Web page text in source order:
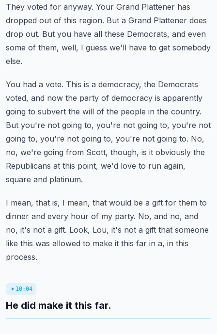
They voted for anyway. Your Grand Plattener has
dropped out of this region. But a Grand Plattener does
drop out. But you have all these Democrats, and even
some of them, well, I guess we'll have to get somebody
else.
You had a vote. This is a democracy, the Democrats
voted, and now the party of democracy is apparently
going to subvert the will of the people in the country.
But you're not going to, you're not going to, you're not
going to, you're not going to, you're not going to. No,
no, we're going from Scott, though, is it obviously the
Republicans at this point, we'd love to run again,
square and platinum.
I mean, that is, I mean, that would be a gift for them to
dinner and every hour of my party. No, and no, and
no, it's not a gift. Look, Lou, it's not a gift that someone
like this was allowed to make it this far in a, in this
process.
10:04
He did make it this far.